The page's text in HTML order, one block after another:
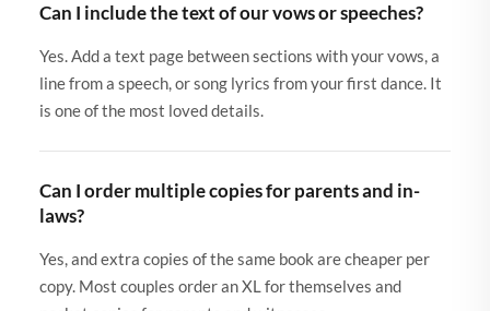
Can I include the text of our vows or speeches?
Yes. Add a text page between sections with your vows, a
line from a speech, or song lyrics from your first dance. It
is one of the most loved details.
Can I order multiple copies for parents and in-
laws?
Yes, and extra copies of the same book are cheaper per
copy. Most couples order an XL for themselves and